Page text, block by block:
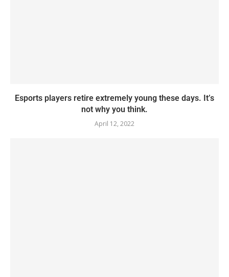
Esports players retire extremely young these days. It’s
not why you think.
April 12, 2022